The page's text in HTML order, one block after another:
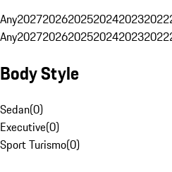
Any202720262025202420232022
Any202720262025202420232022
Body Style
Sedan(0)
Executive(0)
Sport Turismo(0)